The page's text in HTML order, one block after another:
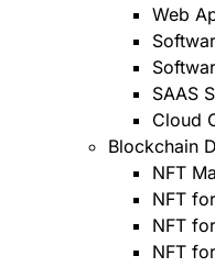
Web
SAAS
Cloud
Blockchain
NFT
NFT
NFT
NFT